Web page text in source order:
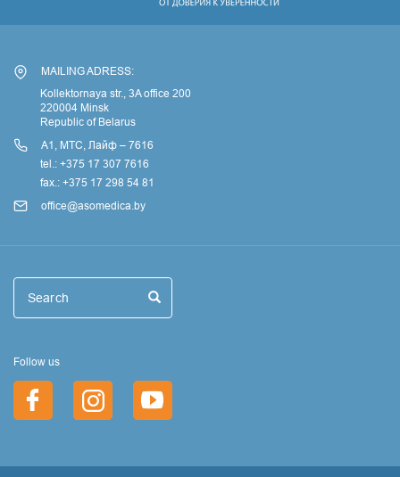
MAILING ADRESS:
Kollektornaya str., 3A office 200
220004 Minsk
Republic of Belarus
А1, МТС, Лайф – 7616
tel.: +375 17 307 7616
fax.: +375 17 298 54 81
office@asomedica.by
Поиск Search
Search
Follow us